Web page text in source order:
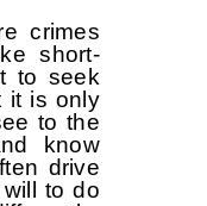
short-
to seek
it is only
to the
know
drive
to do